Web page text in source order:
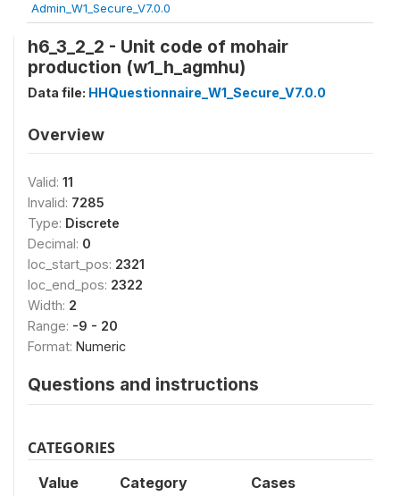
Admin_W1_Secure_V7.0.0
h6_3_2_2 - Unit code of mohair
production (w1_h_agmhu)
Data file: HHQuestionnaire_W1_Secure_V7.0.0
Overview
Valid: 11
Invalid: 7285
Type: Discrete
Decimal: 0
loc_start_pos: 2321
loc_end_pos: 2322
Width: 2
Range: -9 - 20
Format: Numeric
Questions and instructions
CATEGORIES
Value Category Cases